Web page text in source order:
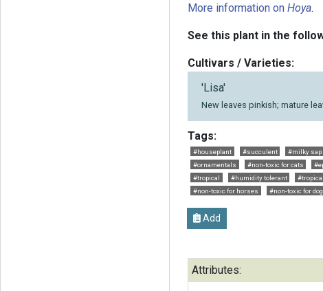
More information onHoya.
See this plant in the
Cultivars / Varieties:
'Lisa'
New leaves pinkish; mature
Tags:
#houseplant #succulent #milky sap
#ornamentals
#non-toxic for cats
#tropical
#humidity tolerant
#non-toxic for horses
#non-toxic for
Add
Attributes: